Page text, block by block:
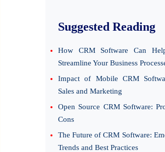
Suggested Reading
How CRM Software Can
Streamline Your Business
Impact of Mobile CRM
Sales and Marketing
Open Source CRM Software:
Cons
The Future of CRM Software:
Trends and Best Practices